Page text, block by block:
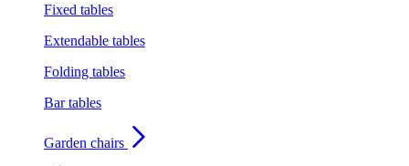
Fixed tables
Extendable tables
Folding tables
Bar tables
Garden chairs